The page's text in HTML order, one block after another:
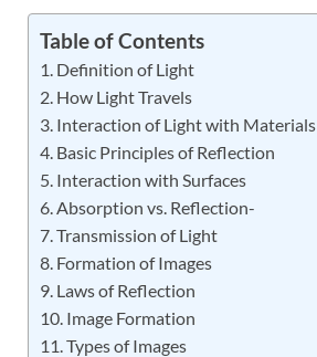
Table of Contents
Definition of Light
How Light Travels
Interaction of Light with Materials
Basic Principles of Reflection
Interaction with Surfaces
Absorption vs. Reflection-
Transmission of Light
Formation of Images
Laws of Reflection
Image Formation
Types of Images